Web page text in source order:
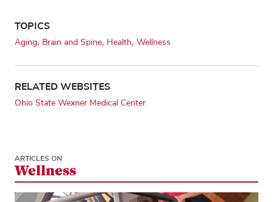
TOPICS
Aging Brain and Spine Health Wellness
RELATED WEBSITES
Ohio State Wexner Medical Center
ARTICLES ON
Wellness